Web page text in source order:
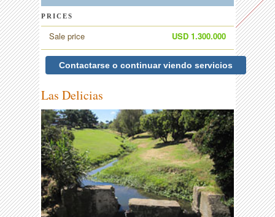
PRICES
Sale price USD 1.300.000
Contactarse o continuar viendo servicios
Las Delicias